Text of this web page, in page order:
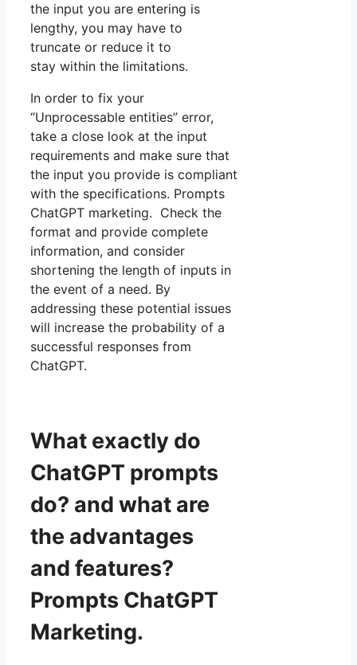
the input you are entering is
lengthy, you may have to
truncate or reduce it to
stay within the limitations.
In order to fix your
“Unprocessable entities” error,
take a close look at the input
requirements and make sure that
the input you provide is compliant
with the specifications. Prompts
ChatGPT marketing. Check the
format and provide complete
information, and consider
shortening the length of inputs in
the event of a need. By
addressing these potential issues
will increase the probability of a
successful responses from
ChatGPT.
What exactly do
ChatGPT prompts
do? and what are
the advantages
and features?
Prompts ChatGPT
Marketing.